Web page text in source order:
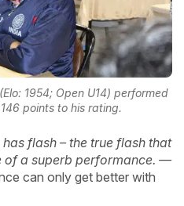
1954; Open U14) performed
points to his rating.
flash – the true flash that
of a superb performance. —
can only get better with